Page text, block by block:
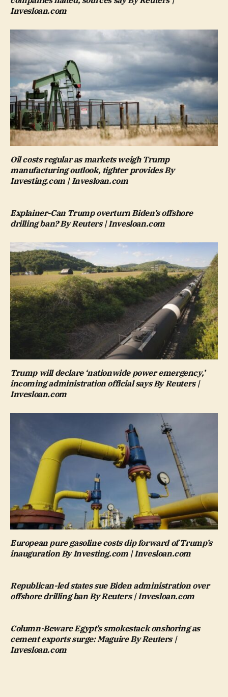
Invesloan.com
Oil costs regular as markets weigh Trump
manufacturing outlook, tighter provides By
Investing.com | Invesloan.com
Explainer-Can Trump overturn Biden’s offshore
drilling ban? By Reuters | Invesloan.com
Trump will declare ‘nationwide power emergency,’
incoming administration official says By Reuters |
Invesloan.com
European pure gasoline costs dip forward of Trump’s
inauguration By Investing.com | Invesloan.com
Republican-led states sue Biden administration over
offshore drilling ban By Reuters | Invesloan.com
Column-Beware Egypt’s smokestack onshoring as
cement exports surge: Maguire By Reuters |
Invesloan.com